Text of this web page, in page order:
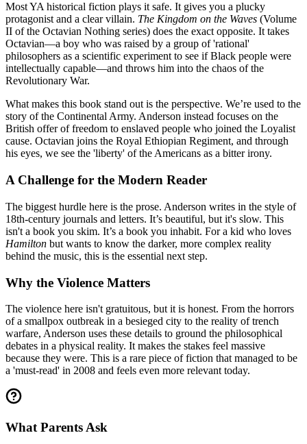
Most YA historical fiction plays it safe. It gives you a plucky
protagonist and a clear villain. The Kingdom on the Waves (Volume
II of the Octavian Nothing series) does the exact opposite. It takes
Octavian—a boy who was raised by a group of 'rational'
philosophers as a scientific experiment to see if Black people were
intellectually capable—and throws him into the chaos of the
Revolutionary War.
What makes this book stand out is the perspective. We’re used to the
story of the Continental Army. Anderson instead focuses on the
British offer of freedom to enslaved people who joined the Loyalist
cause. Octavian joins the Royal Ethiopian Regiment, and through
his eyes, we see the 'liberty' of the Americans as a bitter irony.
A Challenge for the Modern Reader
The biggest hurdle here is the prose. Anderson writes in the style of
18th-century journals and letters. It’s beautiful, but it's slow. This
isn't a book you skim. It’s a book you inhabit. For a kid who loves
Hamilton but wants to know the darker, more complex reality
behind the music, this is the essential next step.
Why the Violence Matters
The violence here isn't gratuitous, but it is honest. From the horrors
of a smallpox outbreak in a besieged city to the reality of trench
warfare, Anderson uses these details to ground the philosophical
debates in a physical reality. It makes the stakes feel massive
because they were. This is a rare piece of fiction that managed to be
a 'must-read' in 2008 and feels even more relevant today.
What Parents Ask